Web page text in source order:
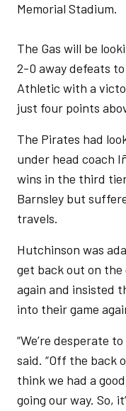
Memorial Stadium.
The Gas will be
2-0 away defeats
Athletic with a
just four points
The Pirates had
under head coach
wins in the third
Barnsley but
travels.
Hutchinson was
get back out on the
again and insisted
into their game
“We’re desperate
said. “Off the back
think we had a
going our way. So,